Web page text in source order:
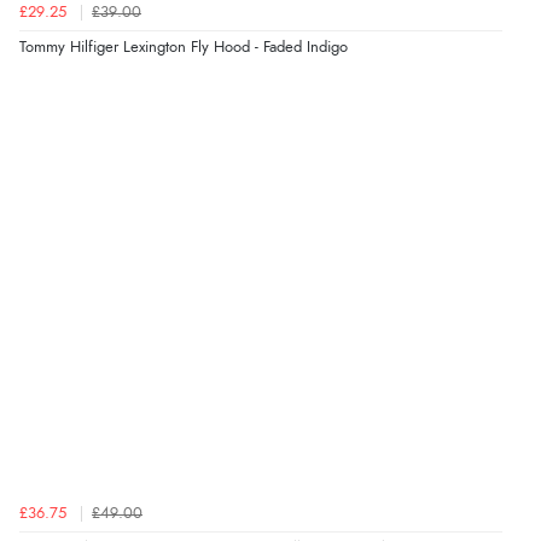
£29.25 £39.00
Tommy Hilfiger Lexington Fly Hood - Faded Indigo
£36.75 £49.00